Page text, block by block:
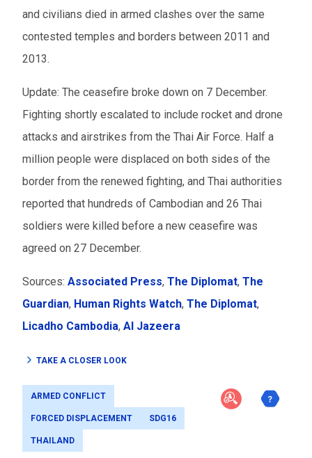
and civilians died in armed clashes over the same
contested temples and borders between 2011 and
2013.
Update: The ceasefire broke down on 7 December.
Fighting shortly escalated to include rocket and drone
attacks and airstrikes from the Thai Air Force. Half a
million people were displaced on both sides of the
border from the renewed fighting, and Thai authorities
reported that hundreds of Cambodian and 26 Thai
soldiers were killed before a new ceasefire was
agreed on 27 December.
Sources: Associated Press, The Diplomat, The
Guardian, Human Rights Watch, The Diplomat,
Licadho Cambodia, Al Jazeera
TAKE A CLOSER LOOK
ARMED CONFLICT
FORCED DISPLACEMENT SDG16
THAILAND